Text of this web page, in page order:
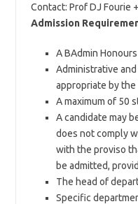
Contact: Prof DJ Fourie
Admission
A BAdmin
Administrative
appropriate by
A maximum of 50
A candidate may
does not comply
with the proviso
be admitted,
The head of
Specific